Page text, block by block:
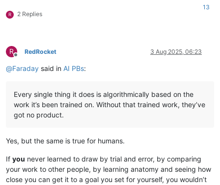
R 2 Replies
13
R
Offline
RedRocket 3 Aug 2025, 06:23
@Faraday said in AI PBs:
Every single thing it does is algorithmically based on the
work it’s been trained on. Without that trained work, they’ve
got no product.
Yes, but the same is true for humans.
If you never learned to draw by trial and error, by comparing
your work to other people, by learning anatomy and seeing how
close you can get it to a goal you set for yourself, you wouldn’t